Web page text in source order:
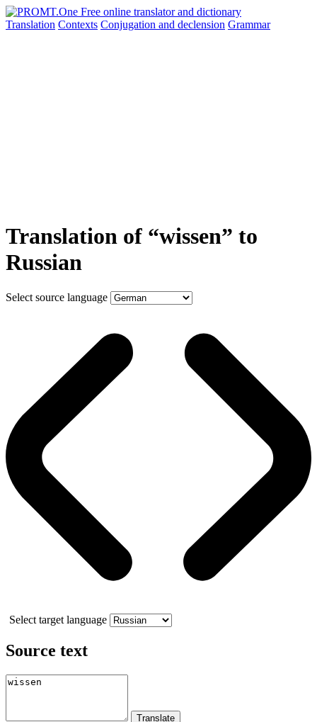
Translation Contexts Conjugation and declension Grammar
Translation of “wissen” to
Russian
Select source language
Select target language
Source text